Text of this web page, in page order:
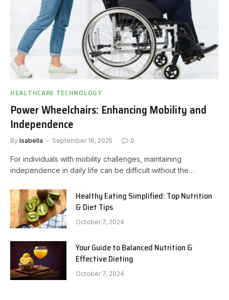
HEALTHCARE TECHNOLOGY
Power Wheelchairs: Enhancing Mobility and
Independence
By Isabella September 16, 2025 0
For individuals with mobility challenges, maintaining
independence in daily life can be difficult without the…
Healthy Eating Simplified: Top Nutrition
& Diet Tips
October 7, 2024
Your Guide to Balanced Nutrition &
Effective Dieting
October 7, 2024